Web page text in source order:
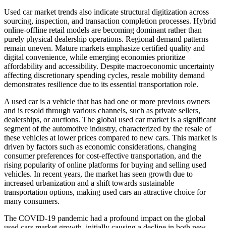
Used car market trends also indicate structural digitization across
sourcing, inspection, and transaction completion processes. Hybrid
online-offline retail models are becoming dominant rather than
purely physical dealership operations. Regional demand patterns
remain uneven. Mature markets emphasize certified quality and
digital convenience, while emerging economies prioritize
affordability and accessibility. Despite macroeconomic uncertainty
affecting discretionary spending cycles, resale mobility demand
demonstrates resilience due to its essential transportation role.
A used car is a vehicle that has had one or more previous owners
and is resold through various channels, such as private sellers,
dealerships, or auctions. The global used car market is a significant
segment of the automotive industry, characterized by the resale of
these vehicles at lower prices compared to new cars. This market is
driven by factors such as economic considerations, changing
consumer preferences for cost-effective transportation, and the
rising popularity of online platforms for buying and selling used
vehicles. In recent years, the market has seen growth due to
increased urbanization and a shift towards sustainable
transportation options, making used cars an attractive choice for
many consumers.
The COVID-19 pandemic had a profound impact on the global